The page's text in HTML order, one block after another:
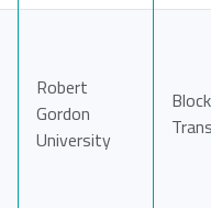
Robert
Gordon
University
Block